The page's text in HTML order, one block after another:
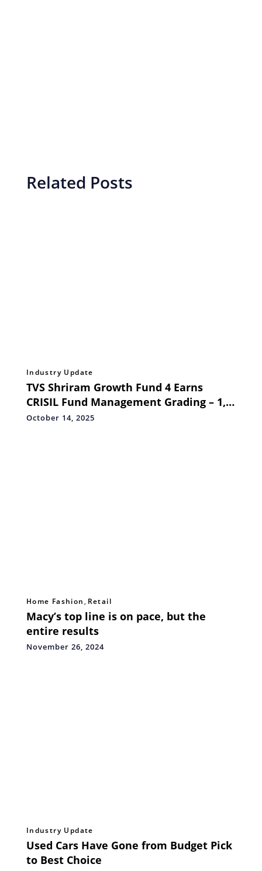
Related Posts
Industry Update
TVS Shriram Growth Fund 4 Earns
CRISIL Fund Management Grading – 1,
Reinforcing Sector Expertise and
October 14, 2025
Home Fashion, Retail
Macy’s top line is on pace, but the
entire results
November 26, 2024
Industry Update
Used Cars Have Gone from Budget Pick
to Best Choice